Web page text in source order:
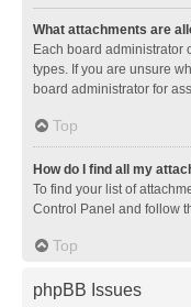
What attachments are
Each board administrator
types. If you are unsure
board administrator for
Top
How do I find all my
To find your list of
Control Panel and follow
Top
phpBB Issues